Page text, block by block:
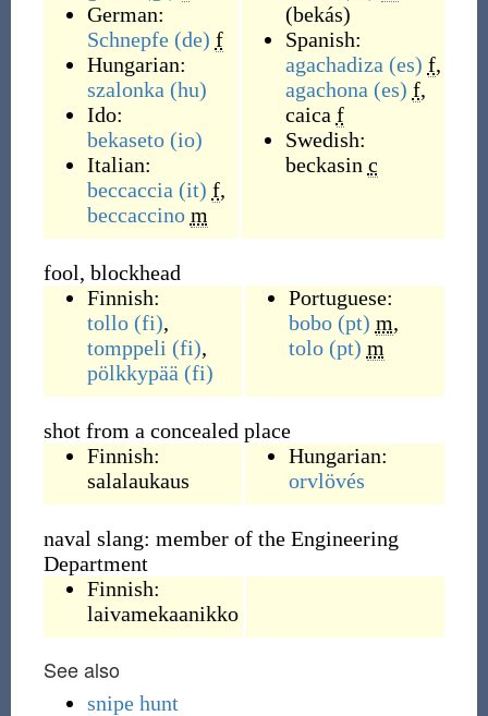
German:
Schnepfe (de) f
Hungarian:
szalonka (hu)
Ido:
bekaseto (io)
Italian:
beccaccia (it) f,
beccaccino m
(bekás)
Spanish:
agachadiza (es) f,
agachona (es) f,
caica f
Swedish:
beckasin c
fool, blockhead
Finnish:
tollo (fi),
tomppeli (fi),
pölkkypää (fi)
Portuguese:
bobo (pt) m,
tolo (pt) m
shot from a concealed place
Finnish:
salalaukaus
Hungarian:
orvlövés
naval slang: member of the Engineering
Department
Finnish:
laivamekaanikko
See also
snipe hunt